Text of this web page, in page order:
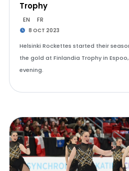
Trophy
EN FR
8 OCT 2023
Helsinki Rockettes started their
the gold at Finlandia Trophy in
evening.